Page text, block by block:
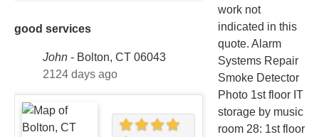
good services
John - Bolton, CT 06043
2124 days ago
work not
indicated in this
quote. Alarm
Systems Repair
Smoke Detector
Photo 1st floor IT
storage by music
room 28: 1st floor